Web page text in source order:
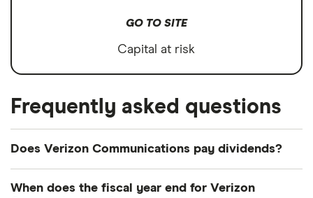
GO TO SITE
Capital at risk
Frequently asked questions
Does Verizon Communications pay dividends?
Dividend yield
When does the fiscal year end for Verizon